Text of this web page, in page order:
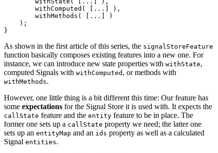
        withComputed( [...] ),
        withMethods( [...] )
    );
}
As shown in the first article of this series, the signalStoreFeature
function basically composes existing features into a new one. For
instance, we can introduce new state properties with withState,
computed Signals with withComputed , or methods with
withMethods.
However, one little thing is a bit different this time: Our feature has
some expectations for the Signal Store it is used with. It expects the
callState feature and the entity feature to be in place. The
former one sets up a callState property we need; the latter one
sets up an entityMap and an ids property as well as a calculated
Signal entities.